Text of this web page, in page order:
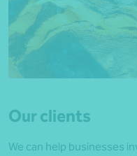
Our clients
We can help businesses